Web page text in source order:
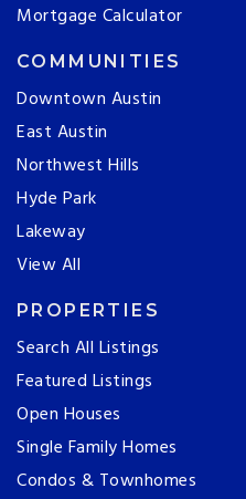
Mortgage Calculator
COMMUNITIES
Downtown Austin
East Austin
Northwest Hills
Hyde Park
Lakeway
View All
PROPERTIES
Search All Listings
Featured Listings
Open Houses
Single Family Homes
Condos & Townhomes